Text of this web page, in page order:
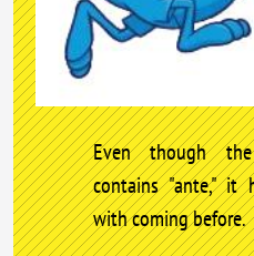
Even though
contains "ante,"
with coming before.